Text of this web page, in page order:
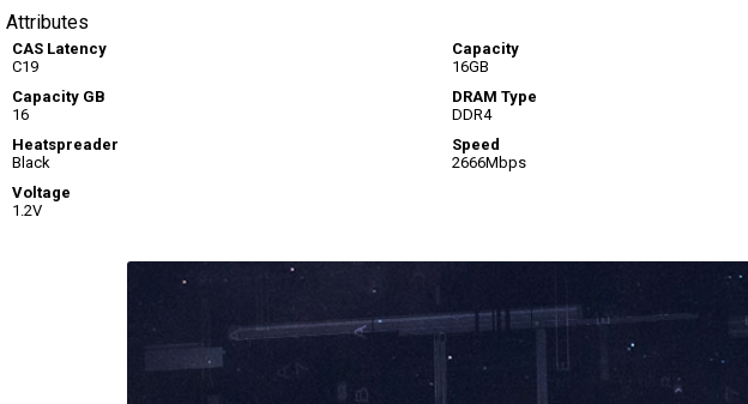
Attributes
CAS Latency
C19
Capacity
16GB
Capacity GB
16
DRAM Type
DDR4
Heatspreader
Black
Speed
2666Mbps
Voltage
1.2V